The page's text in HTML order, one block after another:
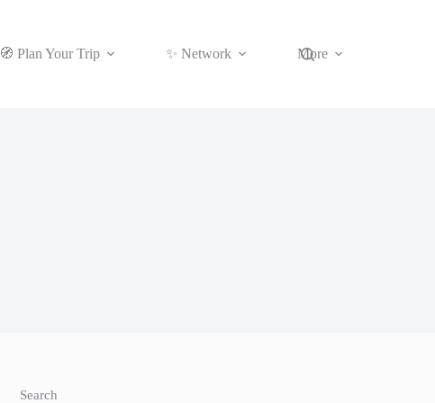
🧭 Plan Your Trip ✨ Network More
Search